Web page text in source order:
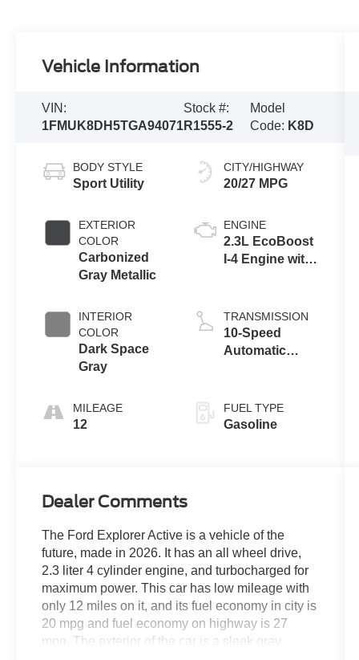
Vehicle Information
VIN:
1FMUK8DH5TGA94071
Stock #:
R1555-2
Model
Code: K8D
BODY STYLE
Sport Utility
EXTERIOR
COLOR
Carbonized
Gray Metallic
INTERIOR
COLOR
Dark Space
Gray
MILEAGE
12
CITY/HIGHWAY
20/27 MPG
ENGINE
2.3L EcoBoost
I-4 Engine with
TRANSMISSION
10-Speed
Automatic
FUEL TYPE
Gasoline
Dealer Comments
The Ford Explorer Active is a vehicle of the
future, made in 2026. It has an all wheel drive,
2.3 liter 4 cylinder engine, and turbocharged for
maximum power. This car has low mileage with
only 12 miles on it, and its fuel economy in city is
20 mpg and fuel economy on highway is 27
mpg. The exterior of the car is a sleek gray